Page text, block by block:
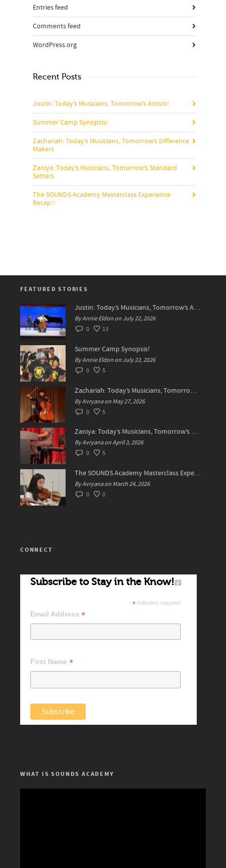
Entries feed
Comments feed
WordPress.org
Recent Posts
Justin: Today’s Musicians, Tomorrow’s Artists!
Summer Camp Synopsis!
Zachariah: Today’s Musicians, Tomorrow’s Difference
Makers
Zaniya: Today’s Musicians, Tomorrow’s Standard
Setters
The SOUNDS Academy Masterclass Experience
Recap✨
FEATURED STORIES
Justin: Today’s Musicians, Tomorrow’s Artists!
By Annie Eldon on July 22, 2026
0
13
Summer Camp Synopsis!
By Annie Eldon on July 22, 2026
0
5
Zachariah: Today’s Musicians, Tomorrow’s Difference Makers
By Avryana on May 27, 2026
0
5
Zaniya: Today’s Musicians, Tomorrow’s Standard Setters
By Avryana on April 3, 2026
0
5
The SOUNDS Academy Masterclass Experience Recap✨
By Avryana on March 24, 2026
0
0
CONNECT
Subscribe to Stay in the Know!
*indicates required
Email Address *
First Name *
WHAT IS SOUNDS ACADEMY